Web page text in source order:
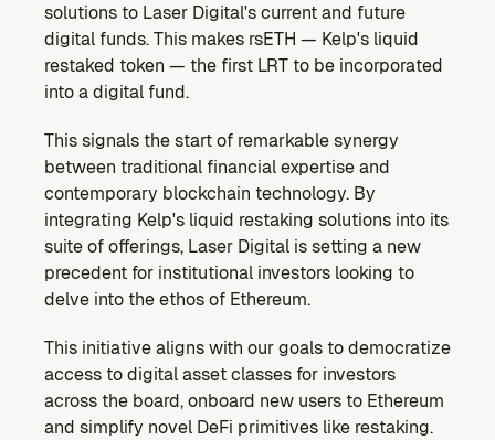
DEVELOPERS
Brand Kit
solutions to Laser Digital's current and future
digital funds. This makes rsETH — Kelp's liquid
restaked token — the first LRT to be incorporated
into a digital fund.
This signals the start of remarkable synergy
between traditional financial expertise and
contemporary blockchain technology. By
integrating Kelp's liquid restaking solutions into its
suite of offerings, Laser Digital is setting a new
precedent for institutional investors looking to
delve into the ethos of Ethereum.
This initiative aligns with our goals to democratize
access to digital asset classes for investors
across the board, onboard new users to Ethereum
and simplify novel DeFi primitives like restaking.